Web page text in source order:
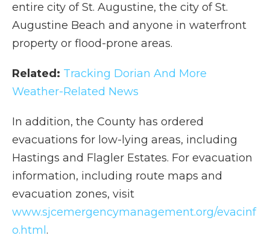
entire city of St. Augustine, the city of St.
Augustine Beach and anyone in waterfront
property or flood-prone areas.
Related: Tracking Dorian And More
Weather-Related News
In addition, the County has ordered
evacuations for low-lying areas, including
Hastings and Flagler Estates. For evacuation
information, including route maps and
evacuation zones, visit
www.sjcemergencymanagement.org/evacinf
o.html .